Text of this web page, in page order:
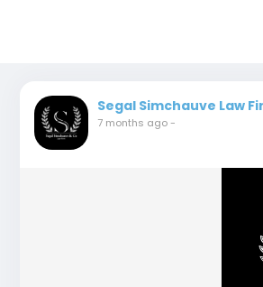
Segal Simchauve Law
7 months ago-